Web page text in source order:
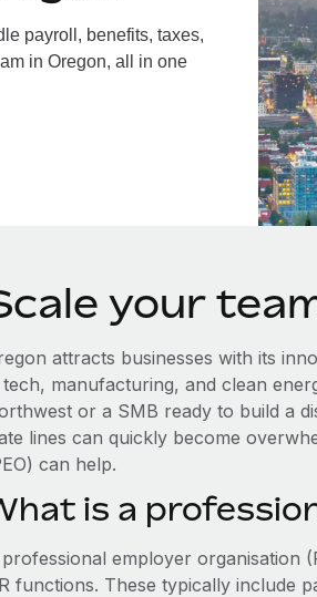
payroll, benefits, taxes,
in Oregon, all in one
your
attracts businesses with its
manufacturing, and clean
or a SMB ready to build a
lines can quickly become
can help.
is a
employer organisation
functions. These typically include